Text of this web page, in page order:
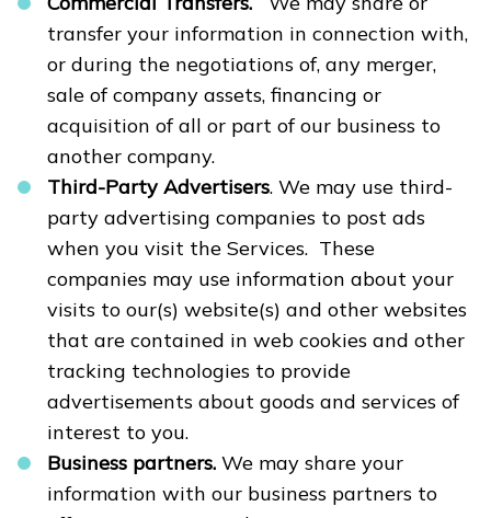
transfer your information in connection with,
or during the negotiations of, any merger,
sale of company assets, financing or
acquisition of all or part of our business to
another company.
Third-Party Advertisers. We may use third-
party advertising companies to post ads
when you visit the Services. These
companies may use information about your
visits to our(s) website(s) and other websites
that are contained in web cookies and other
tracking technologies to provide
advertisements about goods and services of
interest to you.
Business partners. We may share your
information with our business partners to